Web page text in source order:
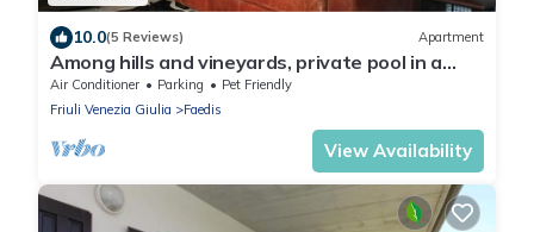
10.0(5 Reviews) Apartment
Among hills and vineyards, private pool in a
medieval village. Your unique refuge
Air Conditioner Parking
Pet Friendly
Friuli Venezia Giulia
Faedis
View Availability